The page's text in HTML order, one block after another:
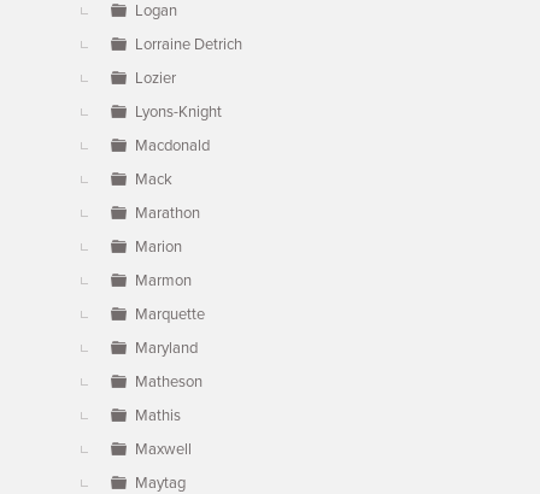
Logan
Lorraine Detrich
Lozier
Lyons-Knight
Macdonald
Mack
Marathon
Marion
Marmon
Marquette
Maryland
Matheson
Mathis
Maxwell
Maytag